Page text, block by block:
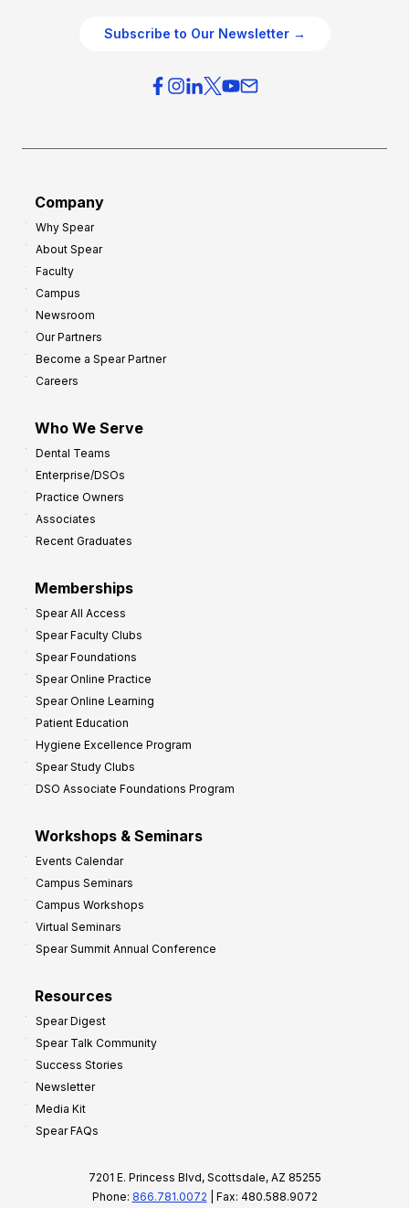
Subscribe to Our Newsletter →
Company
Why Spear
About Spear
Faculty
Campus
Newsroom
Our Partners
Become a Spear Partner
Careers
Who We Serve
Dental Teams
Enterprise/DSOs
Practice Owners
Associates
Recent Graduates
Memberships
Spear All Access
Spear Faculty Clubs
Spear Foundations
Spear Online Practice
Spear Online Learning
Patient Education
Hygiene Excellence Program
Spear Study Clubs
DSO Associate Foundations Program
Workshops & Seminars
Events Calendar
Campus Seminars
Campus Workshops
Virtual Seminars
Spear Summit Annual Conference
Resources
Spear Digest
Spear Talk Community
Success Stories
Newsletter
Media Kit
Spear FAQs
7201 E. Princess Blvd, Scottsdale, AZ 85255
Phone: 866.781.0072 | Fax: 480.588.9072